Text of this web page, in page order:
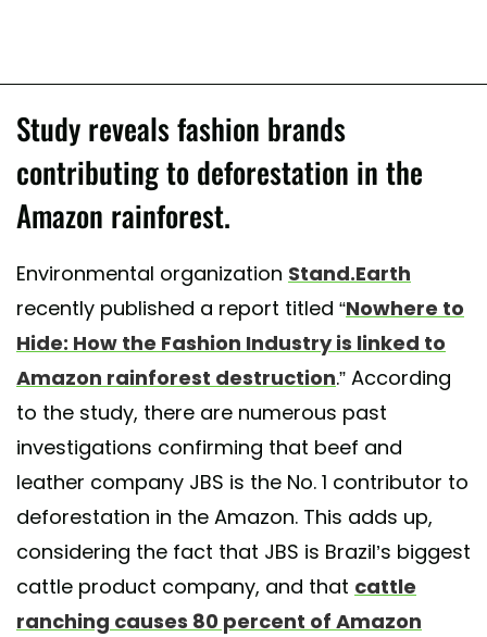
Study reveals fashion brands
contributing to deforestation in the
Amazon rainforest.
Environmental organization Stand.Earth
recently published a report titled “Nowhere to
Hide: How the Fashion Industry is linked to
Amazon rainforest destruction.” According
to the study, there are numerous past
investigations confirming that beef and
leather company JBS is the No. 1 contributor to
deforestation in the Amazon. This adds up,
considering the fact that JBS is Brazil’s biggest
cattle product company, and that cattle
ranching causes 80 percent of Amazon